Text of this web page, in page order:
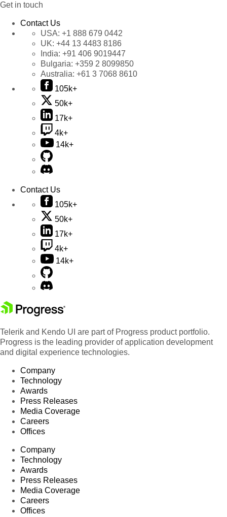
Get in touch
Contact Us
USA: +1 888 679 0442
UK: +44 13 4483 8186
India: +91 406 9019447
Bulgaria: +359 2 8099850
Australia: +61 3 7068 8610
105k+
50k+
17k+
4k+
14k+
Contact Us
105k+
50k+
17k+
4k+
14k+
Telerik and Kendo UI are part of Progress product portfolio.
Progress is the leading provider of application development
and digital experience technologies.
Company
Technology
Awards
Press Releases
Media Coverage
Careers
Offices
Company
Technology
Awards
Press Releases
Media Coverage
Careers
Offices